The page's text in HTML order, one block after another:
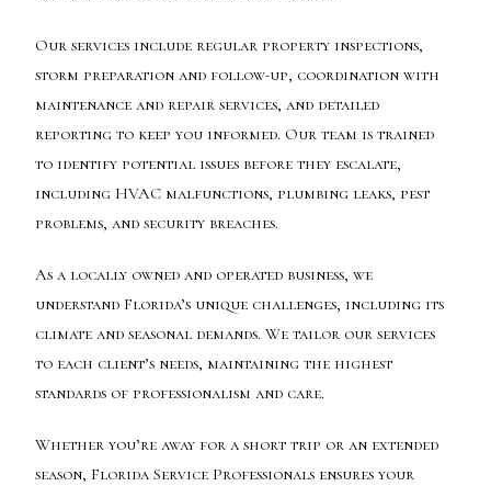
Our services include regular property inspections,
storm preparation and follow-up, coordination with
maintenance and repair services, and detailed
reporting to keep you informed. Our team is trained
to identify potential issues before they escalate,
including HVAC malfunctions, plumbing leaks, pest
problems, and security breaches.
As a locally owned and operated business, we
understand Florida’s unique challenges, including its
climate and seasonal demands. We tailor our services
to each client’s needs, maintaining the highest
standards of professionalism and care.
Whether you’re away for a short trip or an extended
season, Florida Service Professionals ensures your